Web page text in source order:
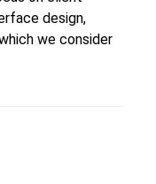
design,
we consider